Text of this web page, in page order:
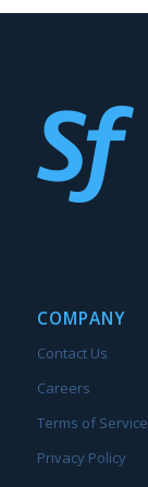
COMPANY
Contact Us
Careers
Terms of Service
Privacy Policy